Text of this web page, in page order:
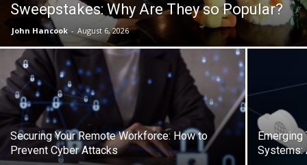
Sweepstakes: Why Are They so Popular?
John Hancook - August 6, 2026
Securing Your Remote Workforce: How to
Prevent Cyber Attacks
Systems: